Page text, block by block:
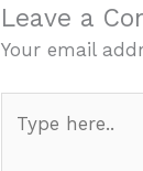
Leave a
Your email
here..